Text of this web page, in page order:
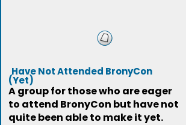
Have Not Attended BronyCon
(Yet)
A group for those who are eager
to attend BronyCon but have not
quite been able to make it yet.